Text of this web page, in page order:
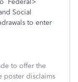
Federal>
Social
to enter
to offer the
poster disclaims